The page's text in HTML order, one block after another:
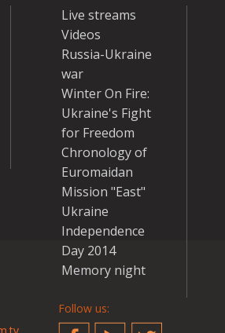
Live streams
Videos
Russia-Ukraine
war
Winter On Fire:
Ukraine's Fight
for Freedom
Chronology of
Euromaidan
Mission "East"
Ukraine
Independence
Day 2014
Memory night
Follow us: